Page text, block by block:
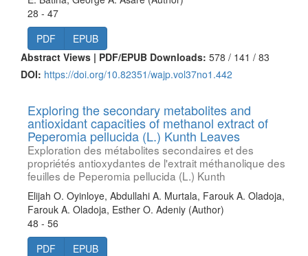
28 - 47
PDF
EPUB
Abstract Views | PDF/EPUB Downloads: 578 / 141 / 83
DOI: https://doi.org/10.82351/wajp.vol37no1.442
Exploring the secondary metabolites and
antioxidant capacities of methanol extract of
Peperomia pellucida (L.) Kunth Leaves
Exploration des métabolites secondaires et des
propriétés antioxydantes de l'extrait méthanolique des
feuilles de Peperomia pellucida (L.) Kunth
Elijah O. Oyinloye, Abdullahi A. Murtala, Farouk A. Oladoja,
Farouk A. Oladoja, Esther O. Adeniy (Author)
48 - 56
PDF
EPUB